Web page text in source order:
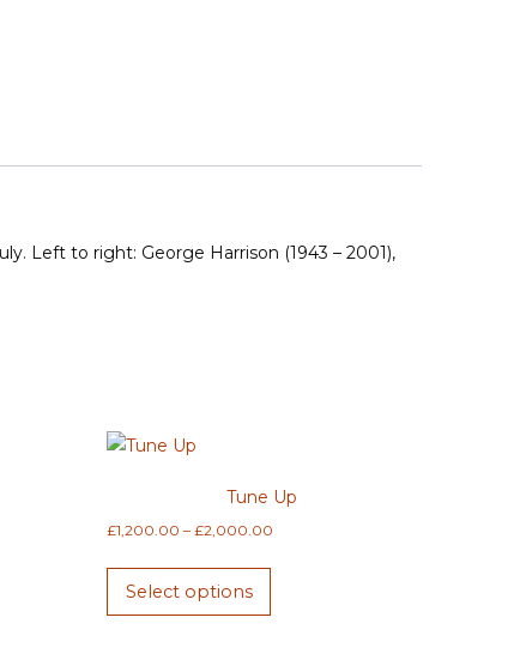
Left to right: George Harrison (1943 – 2001),
Tune Up
£1,200.00 – £2,000.00
Select options
This
has